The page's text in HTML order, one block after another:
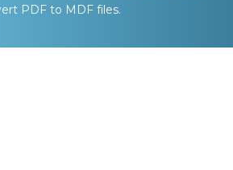
PDF to MDF files.